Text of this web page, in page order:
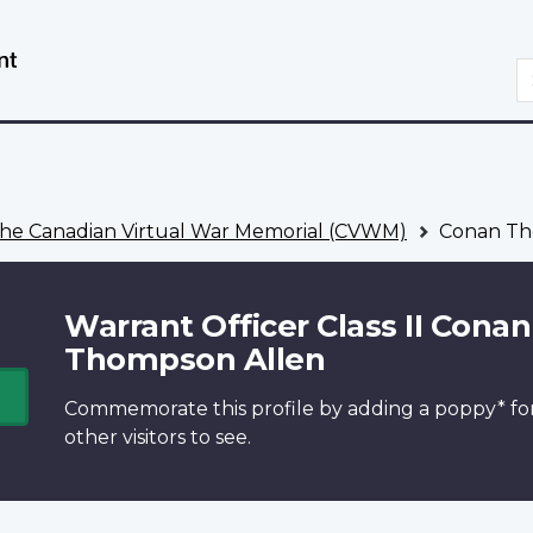
Canadian Virtual War Memorial (CVWM) Conan
Warrant Officer Class II Conan
Thompson Allen
Commemorate this profile by adding a poppy*
other visitors to see.